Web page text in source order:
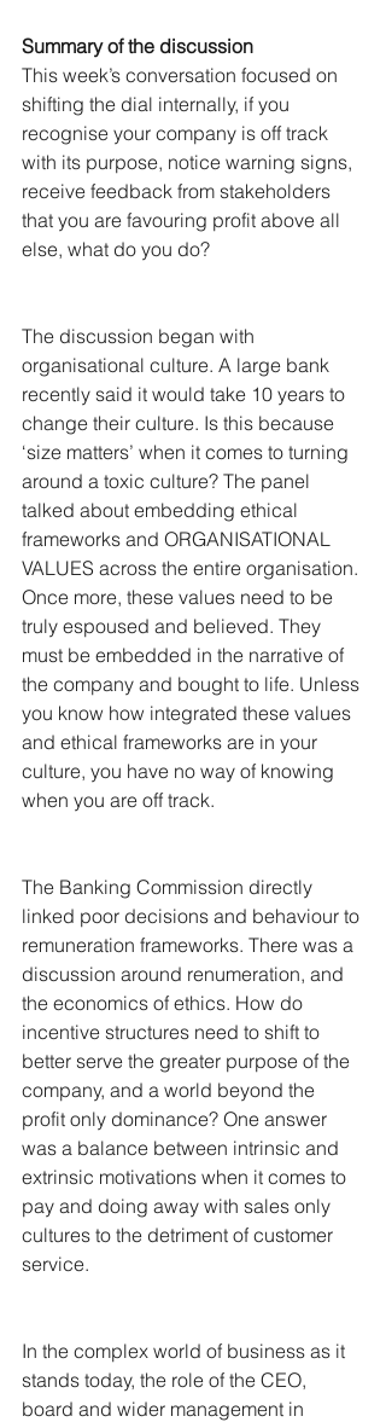
Summary of the discussion
This week’s conversation focused on
shifting the dial internally, if you
recognise your company is off track
with its purpose, notice warning signs,
receive feedback from stakeholders
that you are favouring profit above all
else, what do you do?
The discussion began with
organisational culture. A large bank
recently said it would take 10 years to
change their culture. Is this because
‘size matters’ when it comes to turning
around a toxic culture? The panel
talked about embedding ethical
frameworks and ORGANISATIONAL
VALUES across the entire organisation.
Once more, these values need to be
truly espoused and believed. They
must be embedded in the narrative of
the company and bought to life. Unless
you know how integrated these values
and ethical frameworks are in your
culture, you have no way of knowing
when you are off track.
The Banking Commission directly
linked poor decisions and behaviour to
remuneration frameworks. There was a
discussion around renumeration, and
the economics of ethics. How do
incentive structures need to shift to
better serve the greater purpose of the
company, and a world beyond the
profit only dominance? One answer
was a balance between intrinsic and
extrinsic motivations when it comes to
pay and doing away with sales only
cultures to the detriment of customer
service.
In the complex world of business as it
stands today, the role of the CEO,
board and wider management in